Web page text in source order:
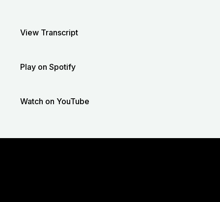
View Transcript
Play on Spotify
Watch on YouTube